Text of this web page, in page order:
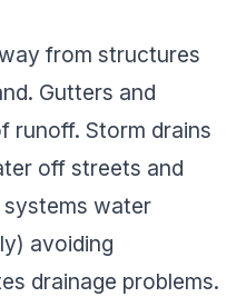
from structures
Gutters and
runoff. Storm drains
off streets and
systems water
avoiding
drainage problems.